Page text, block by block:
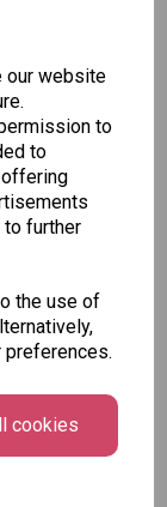
our website
to
to
offering
to further
the use of
cookies
Tallon
Letter to